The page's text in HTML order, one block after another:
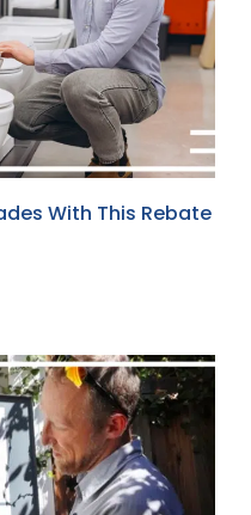
With This Rebate